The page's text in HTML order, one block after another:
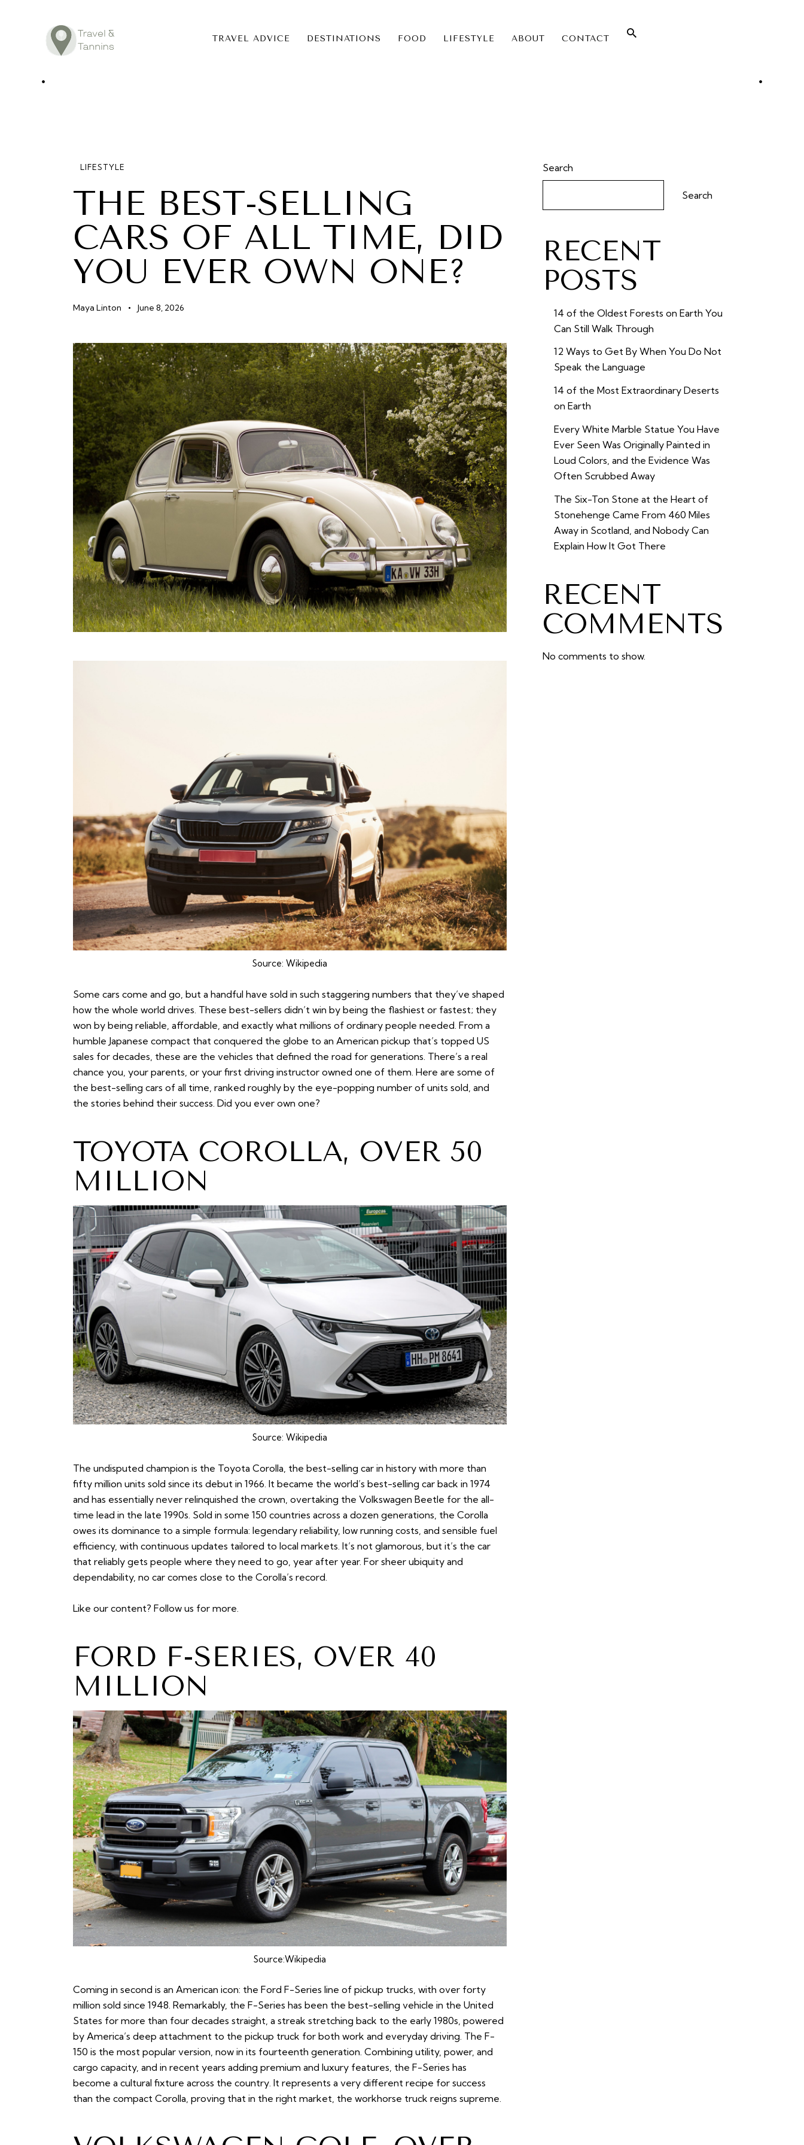
TRAVEL ADVICE DESTINATIONS FOOD LIFESTYLE ABOUT CONTACT
TRAVEL ADVICE
LIFESTYLE
ABOUT
CONTACT
LIFESTYLE
THE BEST-SELLING
CARS OF ALL TIME, DID
YOU EVER OWN ONE?
Maya Linton June 8, 2026
Source: Wikipedia
Some cars come and go, but a handful have sold in such staggering numbers that they’ve shaped
how the whole world drives. These best-sellers didn’t win by being the flashiest or fastest; they
won by being reliable, affordable, and exactly what millions of ordinary people needed. From a
humble Japanese compact that conquered the globe to an American pickup that’s topped US
sales for decades, these are the vehicles that defined the road for generations. There’s a real
chance you, your parents, or your first driving instructor owned one of them. Here are some of
the best-selling cars of all time, ranked roughly by the eye-popping number of units sold, and
the stories behind their success. Did you ever own one?
TOYOTA COROLLA, OVER 50
MILLION
Source: Wikipedia
The undisputed champion is the Toyota Corolla, the best-selling car in history with more than
fifty million units sold since its debut in 1966. It became the world’s best-selling car back in 1974
and has essentially never relinquished the crown, overtaking the Volkswagen Beetle for the all-
time lead in the late 1990s. Sold in some 150 countries across a dozen generations, the Corolla
owes its dominance to a simple formula: legendary reliability, low running costs, and sensible fuel
efficiency, with continuous updates tailored to local markets. It’s not glamorous, but it’s the car
that reliably gets people where they need to go, year after year. For sheer ubiquity and
dependability, no car comes close to the Corolla’s record.
Like our content? Follow us for more.
FORD F-SERIES, OVER 40
MILLION
Source:Wikipedia
Coming in second is an American icon: the Ford F-Series line of pickup trucks, with over forty
million sold since 1948. Remarkably, the F-Series has been the best-selling vehicle in the United
States for more than four decades straight, a streak stretching back to the early 1980s, powered
by America’s deep attachment to the pickup truck for both work and everyday driving. The F-
150 is the most popular version, now in its fourteenth generation. Combining utility, power, and
cargo capacity, and in recent years adding premium and luxury features, the F-Series has
become a cultural fixture across the country. It represents a very different recipe for success
than the compact Corolla, proving that in the right market, the workhorse truck reigns supreme.
Search
Search
RECENT
POSTS
14 of the Oldest Forests on Earth You
Can Still Walk Through
12 Ways to Get By When You Do Not
Speak the Language
14 of the Most Extraordinary Deserts
on Earth
Every White Marble Statue You Have
Ever Seen Was Originally Painted in
Loud Colors, and the Evidence Was
Often Scrubbed Away
The Six-Ton Stone at the Heart of
Stonehenge Came From 460 Miles
Away in Scotland, and Nobody Can
Explain How It Got There
RECENT
COMMENTS
No comments to show.